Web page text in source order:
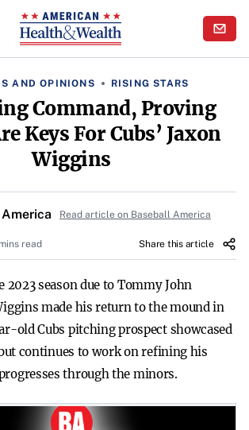
AND OPINIONS RISING STARS
Command, Proving
Keys For Cubs’ Jaxon
Wiggins
Read article on Baseball America
read Share this article
season due to Tommy John
made his return to the mound in
old Cubs pitching prospect showcased
continues to work on refining his
through the minors.